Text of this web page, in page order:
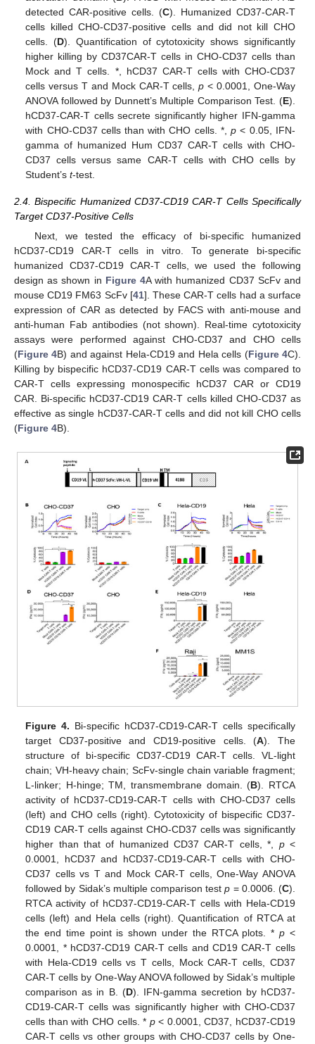
detected CAR-positive cells. (C). Humanized CD37-CAR-T
cells killed CHO-CD37-positive cells and did not kill CHO
cells. (D). Quantification of cytotoxicity shows significantly
higher killing by CD37CAR-T cells in CHO-CD37 cells than
Mock and T cells. *, hCD37 CAR-T cells with CHO-CD37
cells versus T and Mock CAR-T cells,p < 0.0001, One-Way
ANOVA followed by Dunnett’s Multiple Comparison Test. (E).
hCD37-CAR-T cells secrete significantly higher IFN-gamma
with CHO-CD37 cells than with CHO cells. *,p < 0.05, IFN-
gamma of humanized Hum CD37 CAR-T cells with CHO-
CD37 cells versus same CAR-T cells with CHO cells by
Student’st-test.
2.4. Bispecific Humanized CD37-CD19 CAR-T Cells Specifically
Target CD37-Positive Cells
Next, we tested the efficacy of bi-specific humanized
hCD37-CD19 CAR-T cells in vitro. To generate bi-specific
humanized CD37-CD19 CAR-T cells, we used the following
design as shown in Figure 4A with humanized CD37 ScFv and
mouse CD19 FM63 ScFv [41]. These CAR-T cells had a surface
expression of CAR as detected by FACS with anti-mouse and
anti-human Fab antibodies (not shown). Real-time cytotoxicity
assays were performed against CHO-CD37 and CHO cells
(Figure 4B) and against Hela-CD19 and Hela cells (Figure 4C).
Killing by bispecific hCD37-CD19 CAR-T cells was compared to
CAR-T cells expressing monospecific hCD37 CAR or CD19
CAR. Bi-specific hCD37-CD19 CAR-T cells killed CHO-CD37 as
effective as single hCD37-CAR-T cells and did not kill CHO cells
(Figure 4B).
Figure 4. Bi-specific hCD37-CD19-CAR-T cells specifically
target CD37-positive and CD19-positive cells. (A). The
structure of bi-specific CD37-CD19 CAR-T cells. VL-light
chain; VH-heavy chain; ScFv-single chain variable fragment;
L-linker; H-hinge; TM, transmembrane domain. (B). RTCA
activity of hCD37-CD19-CAR-T cells with CHO-CD37 cells
(left) and CHO cells (right). Cytotoxicity of bispecific CD37-
CD19 CAR-T cells against CHO-CD37 cells was significantly
higher than that of humanized CD37 CAR-T cells, *, p<
0.0001, hCD37 and hCD37-CD19-CAR-T cells with CHO-
CD37 cells vs T and Mock CAR-T cells, One-Way ANOVA
followed by Sidak’s multiple comparison testp = 0.0006. (C).
RTCA activity of hCD37-CD19-CAR-T cells with Hela-CD19
cells (left) and Hela cells (right). Quantification of RTCA at
the end time point is shown under the RTCA plots. *p <
0.0001, * hCD37-CD19 CAR-T cells and CD19 CAR-T cells
with Hela-CD19 cells vs T cells, Mock CAR-T cells, CD37
CAR-T cells by One-Way ANOVA followed by Sidak’s multiple
comparison as in B. (D). IFN-gamma secretion by hCD37-
CD19-CAR-T cells was significantly higher with CHO-CD37
cells than with CHO cells. * p< 0.0001, CD37, hCD37-CD19
CAR-T cells vs other groups with CHO-CD37 cells by One-